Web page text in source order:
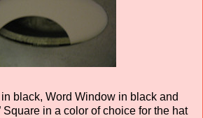
black, Word Window in black and
Square in a color of choice for the hat